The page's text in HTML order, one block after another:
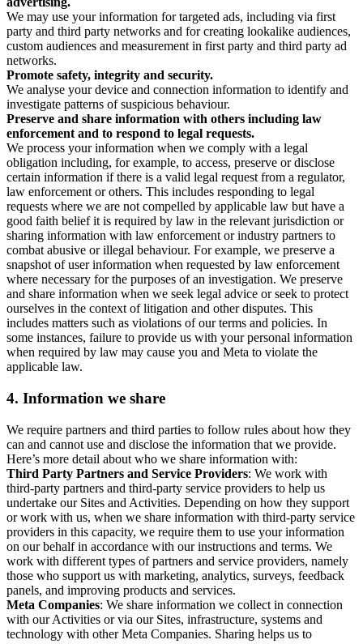
We may use your information for targeted ads, including via first
party and third party networks and for creating lookalike audiences,
custom audiences and measurement in first party and third party ad
networks.
Promote safety, integrity and security.
We analyse your device and connection information to identify and
investigate patterns of suspicious behaviour.
Preserve and share information with others including law
enforcement and to respond to legal requests.
We process your information when we comply with a legal
obligation including, for example, to access, preserve or disclose
certain information if there is a valid legal request from a regulator,
law enforcement or others. This includes responding to legal
requests where we are not compelled by applicable law but have a
good faith belief it is required by law in the relevant jurisdiction or
sharing information with law enforcement or industry partners to
combat abusive or illegal behaviour. For example, we preserve a
snapshot of user information when requested by law enforcement
where necessary for the purposes of an investigation. We preserve
and share information when we seek legal advice or seek to protect
ourselves in the context of litigation and other disputes. This
includes matters such as violations of our terms and policies. In
some instances, failure to provide us with your personal information
when required by law may cause you and Meta to violate the
applicable law.
4. Information we share
We require partners and third parties to follow rules about how they
can and cannot use and disclose the information that we provide.
Here’s more detail about who we share information with:
Third Party Partners and Service Providers: We work with
third-party partners and third-party service providers to help us
undertake our Sites and Activities. Depending on how they support
or work with us, when we share information with third-party service
providers in this capacity, we require them to use your information
on our behalf in accordance with our instructions and terms. We
work with different types of partners and service providers, namely
those who support us with marketing, analytics, surveys, feedback
panels, and improving products and services.
Meta Companies: We share information we collect in connection
with our Activities or via our Sites, infrastructure, systems and
technology with other Meta Companies. Sharing helps us to